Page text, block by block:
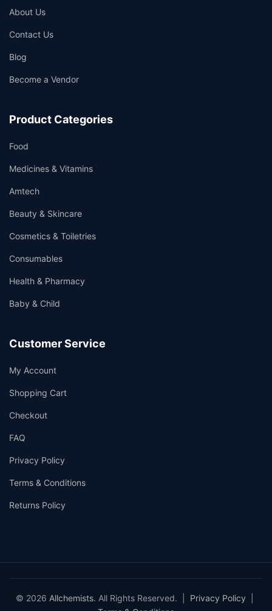
About Us
Contact Us
Blog
Become a Vendor
Product Categories
Food
Medicines & Vitamins
Amtech
Beauty & Skincare
Cosmetics & Toiletries
Consumables
Health & Pharmacy
Baby & Child
Customer Service
My Account
Shopping Cart
Checkout
FAQ
Privacy Policy
Terms & Conditions
Returns Policy
© 2026 Allchemists. All Rights Reserved. | Privacy Policy